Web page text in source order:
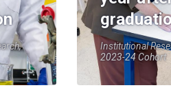
Institutional
2023-24 Cohort